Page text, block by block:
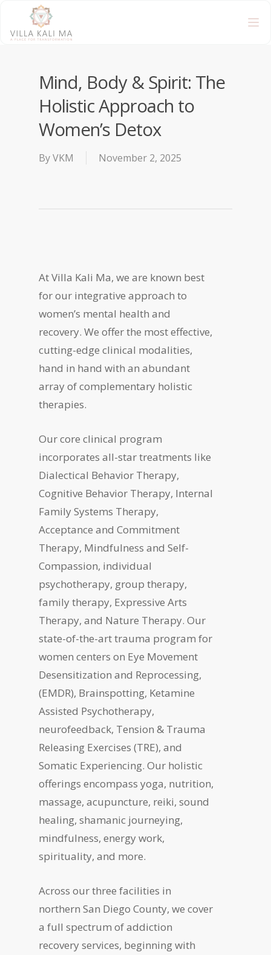
Mind, Body & Spirit: The
Holistic Approach to
Women’s Detox
ByVKM November 2, 2025
At Villa Kali Ma, we are known best
for our integrative approach to
women’s mental health and
recovery. We offer the most effective,
cutting-edge clinical modalities,
hand in hand with an abundant
array of complementary holistic
therapies.
Our core clinical program
incorporates all-star treatments like
Dialectical Behavior Therapy,
Cognitive Behavior Therapy, Internal
Family Systems Therapy,
Acceptance and Commitment
Therapy, Mindfulness and Self-
Compassion, individual
psychotherapy, group therapy,
family therapy, Expressive Arts
Therapy, and Nature Therapy. Our
state-of-the-art trauma program for
women centers on Eye Movement
Desensitization and Reprocessing,
(EMDR), Brainspotting, Ketamine
Assisted Psychotherapy,
neurofeedback, Tension & Trauma
Releasing Exercises (TRE), and
Somatic Experiencing. Our holistic
offerings encompass yoga, nutrition,
massage, acupuncture, reiki, sound
healing, shamanic journeying,
mindfulness, energy work,
spirituality, and more.
Across our three facilities in
northern San Diego County, we cover
a full spectrum of addiction
recovery services, beginning with